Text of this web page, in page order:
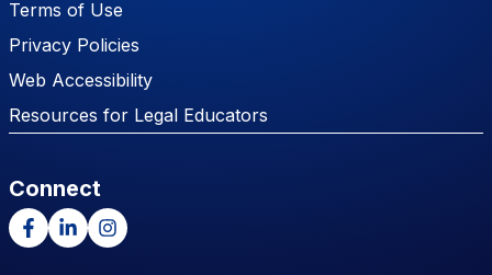
Terms of Use
Privacy Policies
Web Accessibility
Resources for Legal Educators
Connect
Facebook
LinkedInInstagram